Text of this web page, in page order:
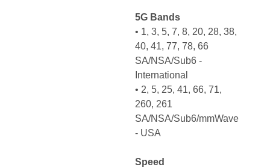
5G Bands
• 1, 3, 5, 7, 8, 20, 28, 38,
40, 41, 77, 78, 66
SA/NSA/Sub6 -
International
• 2, 5, 25, 41, 66, 71,
260, 261
SA/NSA/Sub6/mmWave
- USA
Speed